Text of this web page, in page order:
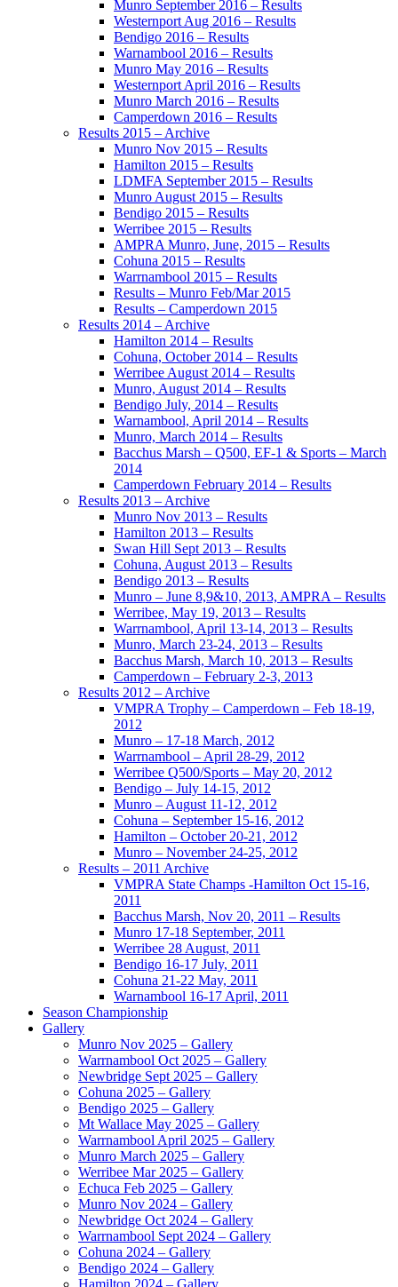
Munro September 2016 – Results
Westernport Aug 2016 – Results
Bendigo 2016 – Results
Warnambool 2016 – Results
Munro May 2016 – Results
Westernport April 2016 – Results
Munro March 2016 – Results
Camperdown 2016 – Results
Results 2015 – Archive
Munro Nov 2015 – Results
Hamilton 2015 – Results
LDMFA September 2015 – Results
Munro August 2015 – Results
Bendigo 2015 – Results
Werribee 2015 – Results
AMPRA Munro, June, 2015 – Results
Cohuna 2015 – Results
Warrnambool 2015 – Results
Results – Munro Feb/Mar 2015
Results – Camperdown 2015
Results 2014 – Archive
Hamilton 2014 – Results
Cohuna, October 2014 – Results
Werribee August 2014 – Results
Munro, August 2014 – Results
Bendigo July, 2014 – Results
Warnambool, April 2014 – Results
Munro, March 2014 – Results
Bacchus Marsh – Q500, EF-1 & Sports – March
2014
Camperdown February 2014 – Results
Results 2013 – Archive
Munro Nov 2013 – Results
Hamilton 2013 – Results
Swan Hill Sept 2013 – Results
Cohuna, August 2013 – Results
Bendigo 2013 – Results
Munro – June 8,9&10, 2013, AMPRA – Results
Werribee, May 19, 2013 – Results
Warrnambool, April 13-14, 2013 – Results
Munro, March 23-24, 2013 – Results
Bacchus Marsh, March 10, 2013 – Results
Camperdown – February 2-3, 2013
Results 2012 – Archive
VMPRA Trophy – Camperdown – Feb 18-19,
2012
Munro – 17-18 March, 2012
Warrnambool – April 28-29, 2012
Werribee Q500/Sports – May 20, 2012
Bendigo – July 14-15, 2012
Munro – August 11-12, 2012
Cohuna – September 15-16, 2012
Hamilton – October 20-21, 2012
Munro – November 24-25, 2012
Results – 2011 Archive
VMPRA State Champs -Hamilton Oct 15-16,
2011
Bacchus Marsh, Nov 20, 2011 – Results
Munro 17-18 September, 2011
Werribee 28 August, 2011
Bendigo 16-17 July, 2011
Cohuna 21-22 May, 2011
Warnambool 16-17 April, 2011
Season Championship
Gallery
Munro Nov 2025 – Gallery
Warrnambool Oct 2025 – Gallery
Newbridge Sept 2025 – Gallery
Cohuna 2025 – Gallery
Bendigo 2025 – Gallery
Mt Wallace May 2025 – Gallery
Warrnambool April 2025 – Gallery
Munro March 2025 – Gallery
Werribee Mar 2025 – Gallery
Echuca Feb 2025 – Gallery
Munro Nov 2024 – Gallery
Newbridge Oct 2024 – Gallery
Warrnambool Sept 2024 – Gallery
Cohuna 2024 – Gallery
Bendigo 2024 – Gallery